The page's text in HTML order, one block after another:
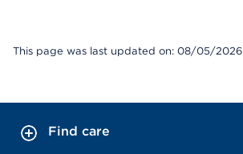
This page was last updated on: 08/05/2026
Find care